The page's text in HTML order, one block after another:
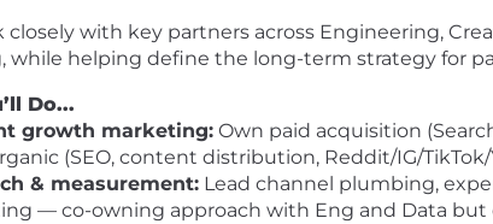
closely with key partners across Engineering,
while helping define the long-term strategy for
Do...
growth marketing: Own paid acquisition
(SEO, content distribution, Reddit/IG/TikTok/
& measurement: Lead channel plumbing,
— co-owning approach with Eng and Data